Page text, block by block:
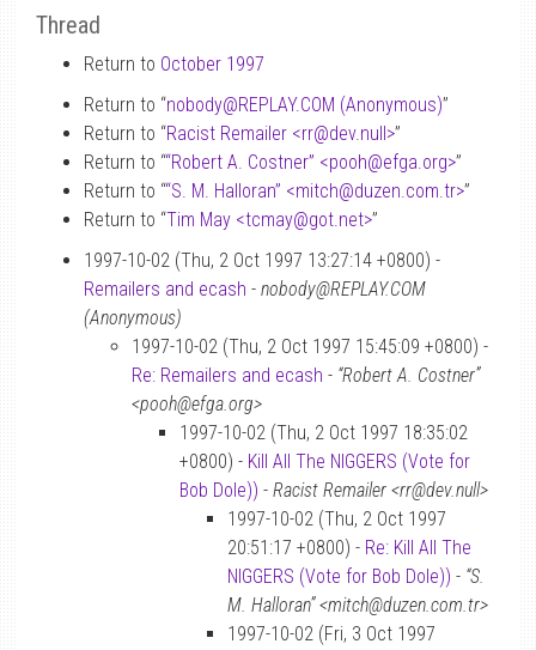
Thread
Return to October 1997
Return to “nobody@REPLAY.COM (Anonymous)”
Return to “Racist Remailer <rr@dev.null>”
Return to ““Robert A. Costner” <pooh@efga.org>”
Return to ““S. M. Halloran” <mitch@duzen.com.tr>”
Return to “Tim May <tcmay@got.net>”
1997-10-02 (Thu, 2 Oct 1997 13:27:14 +0800) -
Remailers and ecash - nobody@REPLAY.COM
(Anonymous)
1997-10-02 (Thu, 2 Oct 1997 15:45:09 +0800) -
Re: Remailers and ecash - “Robert A. Costner”
<pooh@efga.org>
1997-10-02 (Thu, 2 Oct 1997 18:35:02
+0800) - Kill All The NIGGERS (Vote for
Bob Dole)) - Racist Remailer <rr@dev.null>
1997-10-02 (Thu, 2 Oct 1997
20:51:17 +0800) - Re: Kill All The
NIGGERS (Vote for Bob Dole)) - “S.
M. Halloran” <mitch@duzen.com.tr>
1997-10-02 (Fri, 3 Oct 1997